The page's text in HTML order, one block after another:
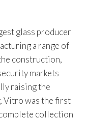
glass producer
a range of
construction,
markets
raising the
Vitro was the first
collection